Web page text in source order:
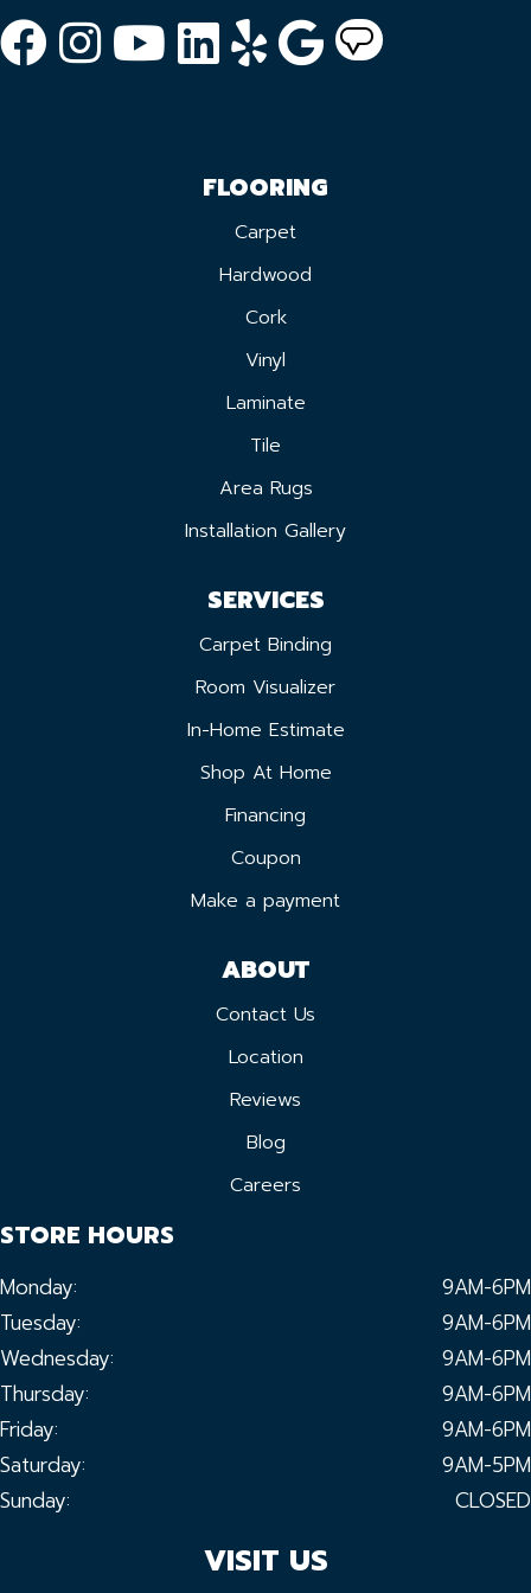
FLOORING
Carpet
Hardwood
Cork
Vinyl
Laminate
Tile
Area Rugs
Installation Gallery
SERVICES
Carpet Binding
Room Visualizer
In-Home Estimate
Shop At Home
Financing
Coupon
Make a payment
ABOUT
Contact Us
Location
Reviews
Blog
Careers
STORE HOURS
Monday:
9AM-6PM
Tuesday:
9AM-6PM
Wednesday:
9AM-6PM
Thursday:
9AM-6PM
Friday:
9AM-6PM
Saturday:
9AM-5PM
Sunday:
CLOSED
VISIT US